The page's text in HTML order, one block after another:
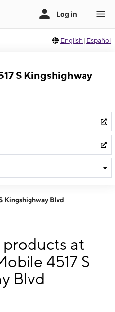
English | Español
S Kingshighway
Louis, MO 63109
Kingshighway Blvd
at
4517 S
Blvd